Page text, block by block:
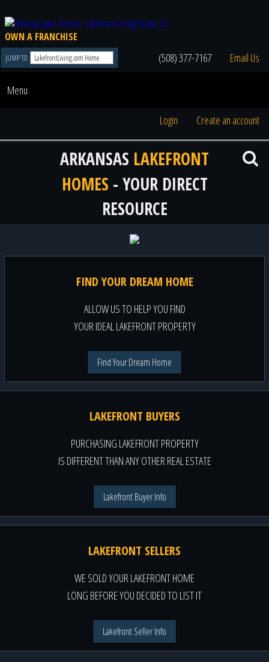
OWN A FRANCHISE
JUMP TO (508) 377-7167 Email Us
Menu
Login Create an account
ARKANSAS LAKEFRONT
HOMES - YOUR DIRECT
RESOURCE
FIND YOUR DREAM HOME
ALLOW US TO HELP YOU FIND
YOUR IDEAL LAKEFRONT PROPERTY
Find Your Dream Home
LAKEFRONT BUYERS
PURCHASING LAKEFRONT PROPERTY
IS DIFFERENT THAN ANY OTHER REAL ESTATE
Lakefront Buyer Info
LAKEFRONT SELLERS
WE SOLD YOUR LAKEFRONT HOME
LONG BEFORE YOU DECIDED TO LIST IT
Lakefront Seller Info